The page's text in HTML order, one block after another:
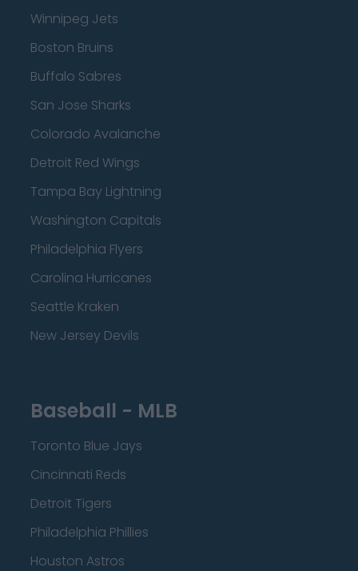
Winnipeg Jets
Boston Bruins
Buffalo Sabres
San Jose Sharks
Colorado Avalanche
Detroit Red Wings
Tampa Bay Lightning
Washington Capitals
Philadelphia Flyers
Carolina Hurricanes
Seattle Kraken
New Jersey Devils
Baseball - MLB
Toronto Blue Jays
Cincinnati Reds
Detroit Tigers
Philadelphia Phillies
Houston Astros